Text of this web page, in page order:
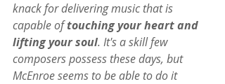
knack for delivering music that is
capable of touching your heart and
lifting your soul. It's a skill few
composers possess these days, but
McEnroe seems to be able to do it